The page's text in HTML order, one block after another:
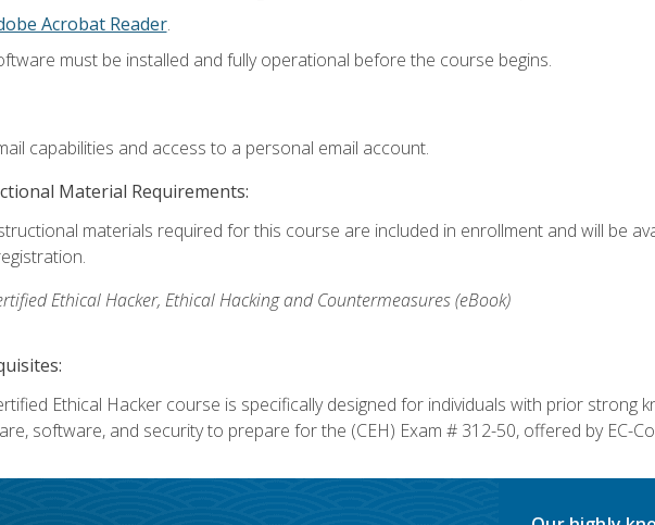
Acrobat Reader.
must be installed and fully operational before the course begins.
capabilities and access to a personal email account.
Material Requirements:
materials required for this course are included in enrollment and will be
Ethical Hacker, Ethical Hacking and Countermeasures (eBook)
Ethical Hacker course is specifically designed for individuals with prior
software, and security to prepare for the (CEH) Exam # 312-50, offered by EC-